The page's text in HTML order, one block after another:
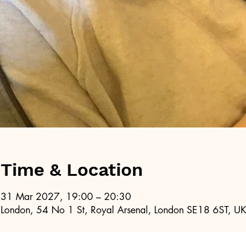
Time & Location
31 Mar 2027, 19:00 – 20:30
London, 54 No 1 St, Royal Arsenal, London SE18 6ST, UK